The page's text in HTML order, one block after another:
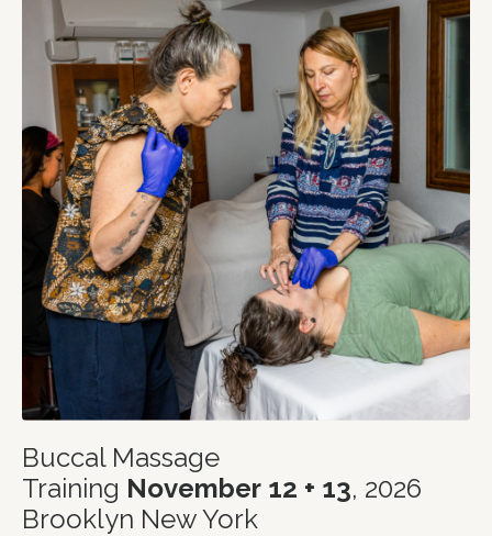
Buccal Massage
Training November 12 + 13, 2026
Brooklyn New York